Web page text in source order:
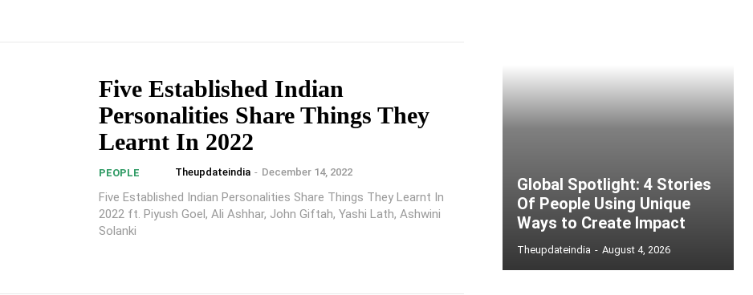
Five Established Indian
Personalities Share Things They
Learnt In 2022
PEOPLE Theupdateindia - December 14, 2022
Five Established Indian Personalities Share Things They Learnt In
2022 ft. Piyush Goel, Ali Ashhar, John Giftah, Yashi Lath, Ashwini
Solanki
Global Spotlight: 4 Stories
Of People Using Unique
Ways to Create Impact
Theupdateindia - August 4, 2026